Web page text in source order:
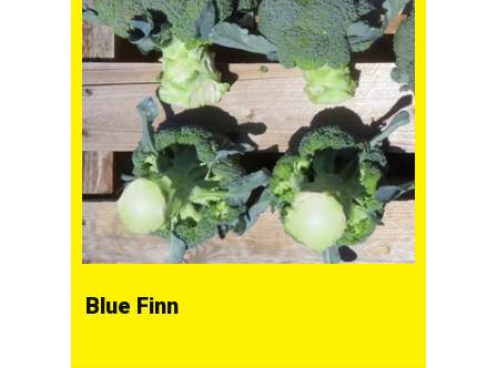
Blue Finn